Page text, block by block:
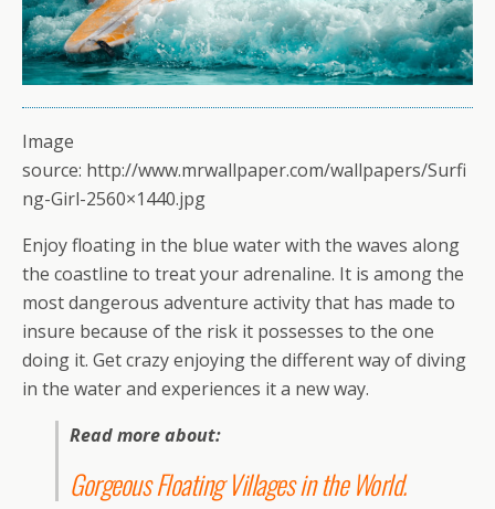
Image
source: http://www.mrwallpaper.com/wallpapers/Surfi
ng-Girl-2560×1440.jpg
Enjoy floating in the blue water with the waves along
the coastline to treat your adrenaline. It is among the
most dangerous adventure activity that has made to
insure because of the risk it possesses to the one
doing it. Get crazy enjoying the different way of diving
in the water and experiences it a new way.
Read more about:
Gorgeous Floating Villages in the World.